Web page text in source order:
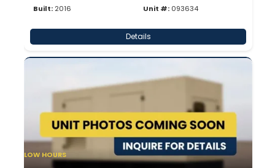
Built: 2016
Unit #: 093634
Details
LOW HOURS